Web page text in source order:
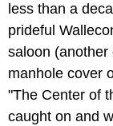
less than a
prideful
saloon (another
manhole cover
"The Center of
caught on and